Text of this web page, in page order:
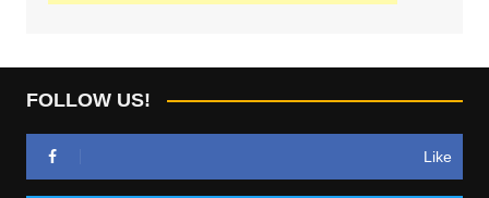
FOLLOW US!
Like